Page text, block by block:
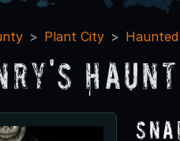
Plant City